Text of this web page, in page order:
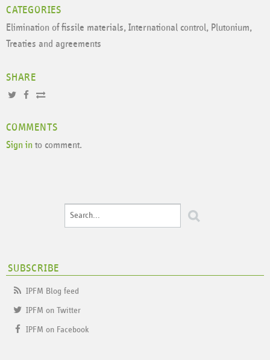
CATEGORIES
Elimination of fissile materials, International control, Plutonium,
Treaties and agreements
SHARE
COMMENTS
Sign in to comment.
SUBSCRIBE
IPFM Blog feed
IPFM on Twitter
IPFM on Facebook